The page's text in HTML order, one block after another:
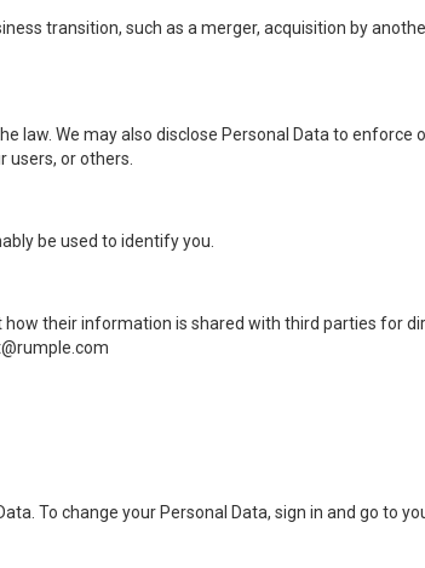
transition, such as a merger, acquisition by
law. We may also disclose Personal Data to
or others.
be used to identify you.
their information is shared with third parties for
To change your Personal Data, sign in and go to